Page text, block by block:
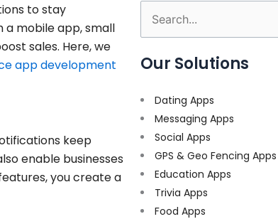
to stay
a mobile app, small
sales. Here, we
app development
keep
enable businesses
you create a
Search
for:
Our Solutions
Dating Apps
Messaging Apps
Social Apps
GPS & Geo Fencing Apps
Education Apps
Trivia Apps
Food Apps